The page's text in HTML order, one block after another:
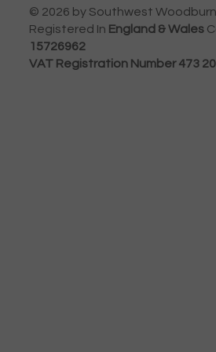
© 2026 by Southwest
Registered In England & Wales
15726962
VAT Registration Number 473